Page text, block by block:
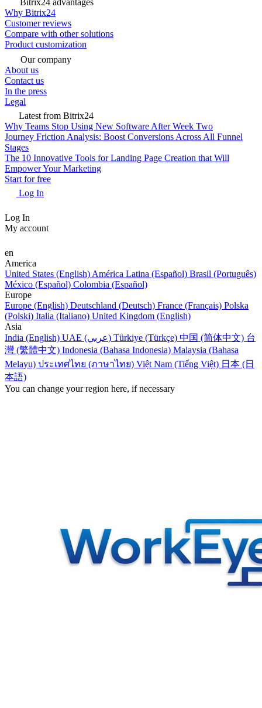
Bitrix24 advantages
Why Bitrix24
Customer reviews
Compare with other solutions
Product customization
Our company
About us
Contact us
In the press
Legal
Latest from Bitrix24
Why Teams Stop Using New Software After Week Two
Journey Friction Analysis: Boost Conversions Across All Funnel
Stages
The 10 Innovative Tools for Landing Page Creation that Will
Empower Your Marketing
Start for free
Log In
Log In
My account
en
America
United States (English) América Latina (Español) Brasil (Português)
México (Español) Colombia (Español)
Europe
Europe (English) Deutschland (Deutsch) France (Français) Polska
(Polski) Italia (Italiano) United Kingdom (English)
Asia
India (English)
UAE (عربي) Türkiye (Türkçe) 中国 (简体中文) 台
灣 (繁體中文) Indonesia (Bahasa Indonesia) Malaysia (Bahasa
Melayu) ประเทศไทย (ภาษาไทย) Việt Nam (Tiếng Việt) 日本 (日
本語)
You can change your region here, if necessary